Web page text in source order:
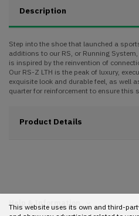
Description
Step into the shoe that launched a
additions to our RS, or Running
is inspired by the reinvention of
Our RS-Z LTH is the peak of luxury,
exquisite look and durable feel, as well
quarter for reinforcement to ensure this
Product Details
Help & Information
This website uses its own and third-